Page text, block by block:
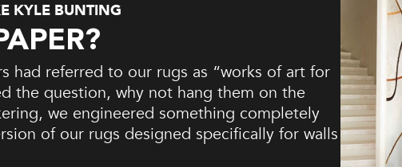
KYLE BUNTING
had referred to our rugs as “works of art for
the question, why not hang them on the
we engineered something completely
of our rugs designed specifically for walls